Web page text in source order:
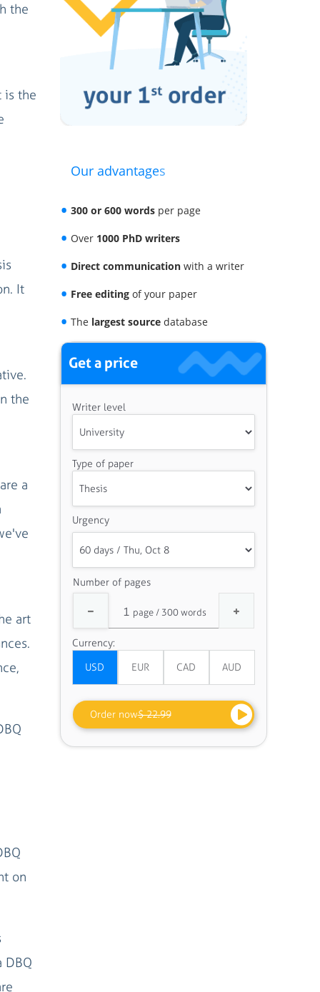
the
is the
It
the
a
art
on
DBQ
Our advantages
300 or 600 wordsper page
Over 1000 PhD writers
Direct communicationwith a writer
Free editingof your paper
The largest sourcedatabase
Get a price
Writer level
Type of paper
Urgency
Number of pages
Currency:
Order now$ 22.99